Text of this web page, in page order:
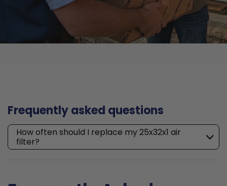
Frequently asked questions
How often should I replace my 25x32x1 air
filter?